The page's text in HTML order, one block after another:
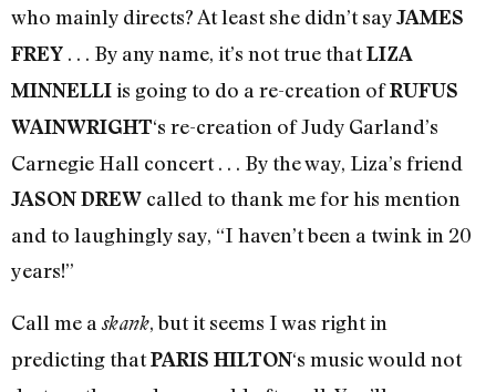
who mainly directs? At least she didn’t sayJAMES
FREY . . . By any name, it’s not true thatLIZA
MINNELLIis going to do a re-creation ofRUFUS
WAINWRIGHT‘s re-creation of Judy Garland’s
Carnegie Hall concert . . . By the way, Liza’s friend
JASON DREW called to thank me for his mention
and to laughingly say, “I haven’t been a twink in 20
years!”
Call me askank, but it seems I was right in
predicting thatPARIS HILTON‘s music would not